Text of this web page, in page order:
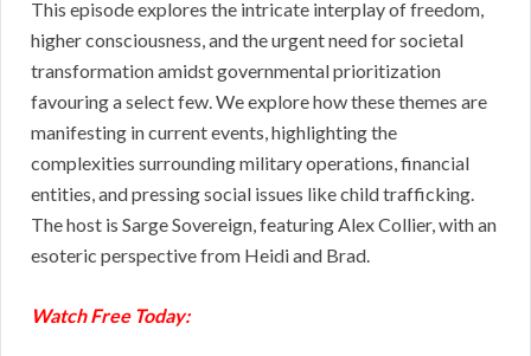
This episode explores the intricate interplay of freedom,
higher consciousness, and the urgent need for societal
transformation amidst governmental prioritization
favouring a select few. We explore how these themes are
manifesting in current events, highlighting the
complexities surrounding military operations, financial
entities, and pressing social issues like child trafficking.
The host is Sarge Sovereign, featuring Alex Collier, with an
esoteric perspective from Heidi and Brad.
Watch Free Today: